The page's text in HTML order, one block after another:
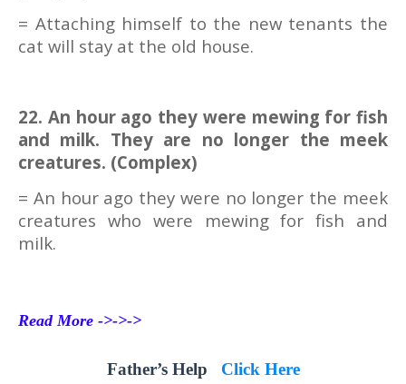
= Attaching himself to the new tenants the
cat will stay at the old house.
22. An hour ago they were mewing for fish
and milk. They are no longer the meek
creatures. (Complex)
= An hour ago they were no longer the meek
creatures who were mewing for fish and
milk.
Read More ->->->
Father’s Help Click Here